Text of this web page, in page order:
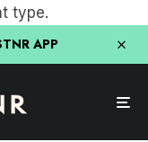
type.
APP